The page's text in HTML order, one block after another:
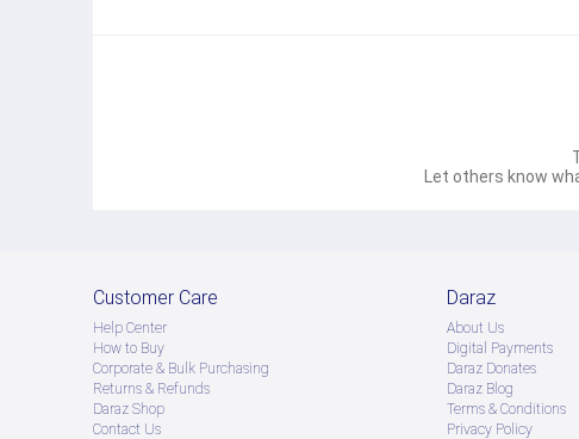
Let others know
Customer Care
Help Center
How to Buy
Corporate & Bulk Purchasing
Returns & Refunds
Daraz Shop
Contact Us
Daraz
About Us
Digital Payments
Daraz Donates
Daraz Blog
Terms & Conditions
Privacy Policy